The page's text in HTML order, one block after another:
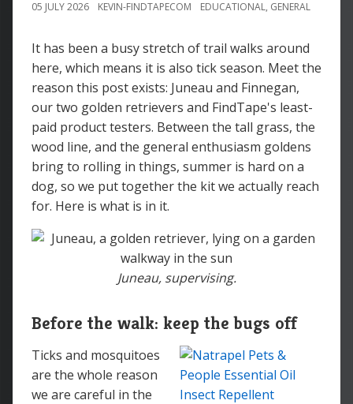
05 JULY 2026 KEVIN-FINDTAPECOM EDUCATIONAL, GENERAL
It has been a busy stretch of trail walks around
here, which means it is also tick season. Meet the
reason this post exists: Juneau and Finnegan,
our two golden retrievers and FindTape's least-
paid product testers. Between the tall grass, the
wood line, and the general enthusiasm goldens
bring to rolling in things, summer is hard on a
dog, so we put together the kit we actually reach
for. Here is what is in it.
Juneau, supervising.
Before the walk: keep the bugs off
Ticks and mosquitoes
are the whole reason
we are careful in the